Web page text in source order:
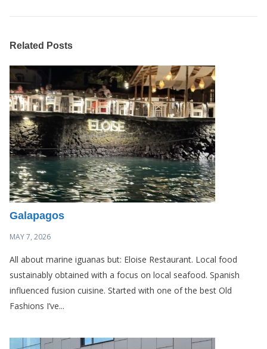
Related Posts
Galapagos
MAY 7, 2026
All about marine iguanas but: Eloise Restaurant. Local food
sustainably obtained with a focus on local seafood. Spanish
influenced fusion cuisine. Started with one of the best Old
Fashions I’ve...